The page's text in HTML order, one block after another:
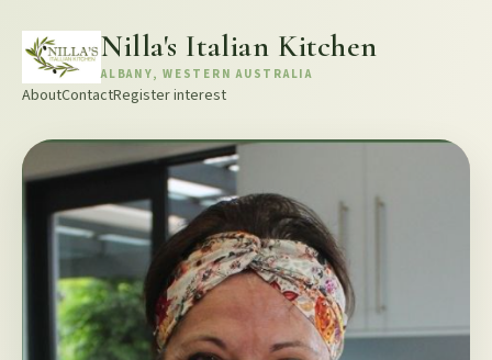
Nilla's Italian Kitchen
ALBANY, WESTERN AUSTRALIA
AboutContactRegister interest